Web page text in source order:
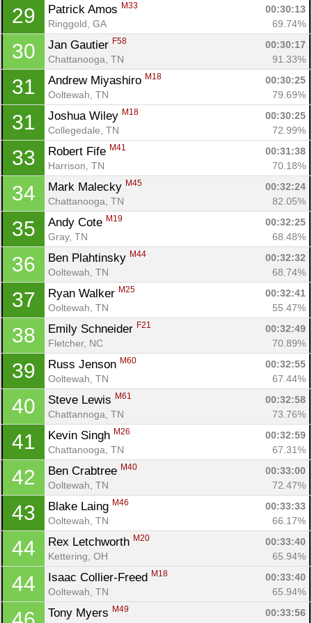
29 Patrick Amos M33
00:30:13
Ringgold, GA
69.74%
30 Jan Gautier F58
00:30:17
Chattanooga, TN
91.33%
31 Andrew Miyashiro M18
00:30:25
Ooltewah, TN
79.69%
31 Joshua Wiley M18
00:30:25
Collegedale, TN
72.99%
33 Robert Fife M41
00:31:38
Harrison, TN
70.18%
34 Mark Malecky M45
00:32:24
Chattanooga, TN
82.05%
35 Andy Cote M19
00:32:25
Gray, TN
68.48%
36 Ben Plahtinsky M44
00:32:32
Ooltewah, TN
68.74%
37 Ryan Walker M25
00:32:41
Ooltewah, TN
55.47%
38 Emily Schneider F21
00:32:49
Fletcher, NC
70.89%
39 Russ Jenson M60
00:32:55
Ooltewah, TN
67.44%
40 Steve Lewis M61
00:32:58
Chattannoga, TN
73.76%
41 Kevin Singh M26
00:32:59
Chattanooga, TN
67.31%
42 Ben Crabtree M40
00:33:00
Ooltewah, TN
72.47%
43 Blake Laing M46
00:33:33
Ooltewah, TN
66.17%
44 Rex Letchworth M20
00:33:40
Kettering, OH
65.94%
44 Isaac Collier-Freed M18
00:33:40
Ooltewah, TN
65.94%
Tony Myers M49
00:33:56